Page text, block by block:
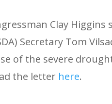
Clay
Secretary Tom
of the severe
the letter here.